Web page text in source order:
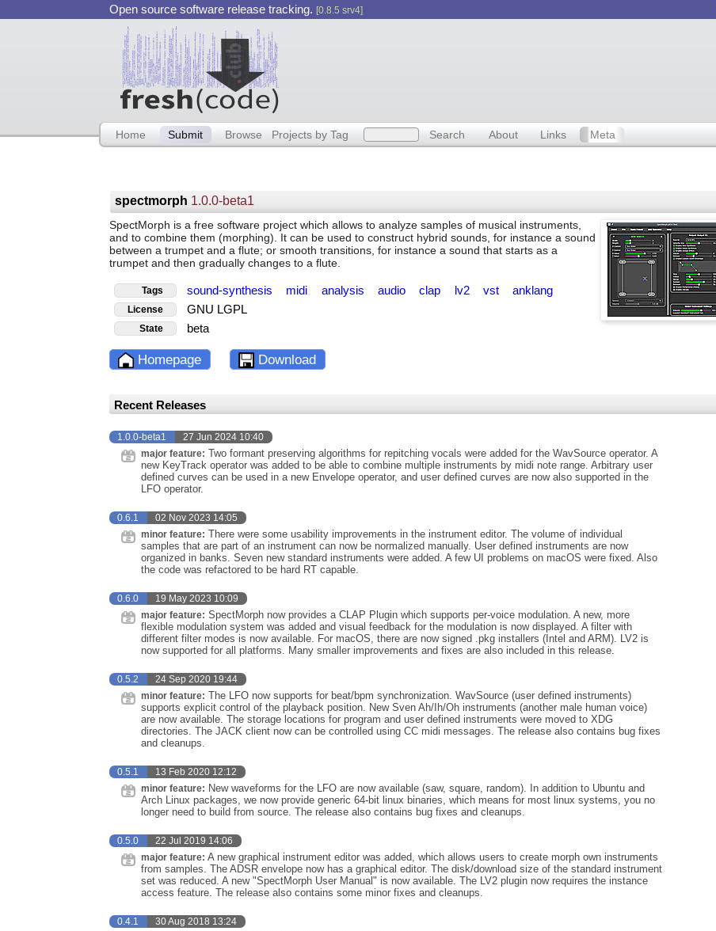
Open source software release tracking. [0.8.5 srv4]
Home Submit Browse Projects by Tag Search About Links Meta
spectmorph 1.0.0-beta1
SpectMorph is a free software project which allows to analyze samples of musical instruments,
and to combine them (morphing). It can be used to construct hybrid sounds, for instance a sound
between a trumpet and a flute; or smooth transitions, for instance a sound that starts as a
trumpet and then gradually changes to a flute.
Tags sound-synthesis midi analysis audio clap lv2 vst anklang
License GNU LGPL
State beta
Homepage Download
Recent Releases
1.0.0-beta1 27 Jun 2024 10:40
major feature: Two formant preserving algorithms for repitching vocals were added for the WavSource operator. A
new KeyTrack operator was added to be able to combine multiple instruments by midi note range. Arbitrary user
defined curves can be used in a new Envelope operator, and user defined curves are now also supported in the
LFO operator.
0.6.1 02 Nov 2023 14:05
minor feature: There were some usability improvements in the instrument editor. The volume of individual
samples that are part of an instrument can now be normalized manually. User defined instruments are now
organized in banks. Seven new standard instruments were added. A few UI problems on macOS were fixed. Also
the code was refactored to be hard RT capable.
0.6.0 19 May 2023 10:09
major feature: SpectMorph now provides a CLAP Plugin which supports per-voice modulation. A new, more
flexible modulation system was added and visual feedback for the modulation is now displayed. A filter with
different filter modes is now available. For macOS, there are now signed .pkg installers (Intel and ARM). LV2 is
now supported for all platforms. Many smaller improvements and fixes are also included in this release.
0.5.2 24 Sep 2020 19:44
minor feature: The LFO now supports for beat/bpm synchronization. WavSource (user defined instruments)
supports explicit control of the playback position. New Sven Ah/Ih/Oh instruments (another male human voice)
are now available. The storage locations for program and user defined instruments were moved to XDG
directories. The JACK client now can be controlled using CC midi messages. The release also contains bug fixes
and cleanups.
0.5.1 13 Feb 2020 12:12
minor feature: New waveforms for the LFO are now available (saw, square, random). In addition to Ubuntu and
Arch Linux packages, we now provide generic 64-bit linux binaries, which means for most linux systems, you no
longer need to build from source. The release also contains bug fixes and cleanups.
0.5.0 22 Jul 2019 14:06
major feature: A new graphical instrument editor was added, which allows users to create morph own instruments
from samples. The ADSR envelope now has a graphical editor. The disk/download size of the standard instrument
set was reduced. A new "SpectMorph User Manual" is now available. The LV2 plugin now requires the instance
access feature. The release also contains some minor fixes and cleanups.
0.4.1 30 Aug 2018 13:24